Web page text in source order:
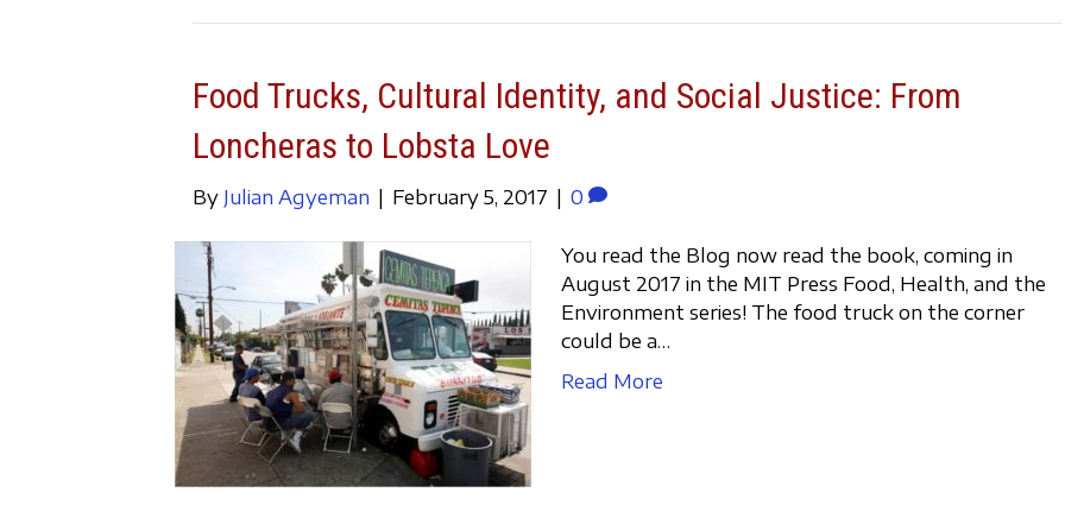
Food Trucks, Cultural Identity, and Social Justice: From
Loncheras to Lobsta Love
By Julian Agyeman February 5, 2017 0
You read the Blog now read the book, coming in
August 2017 in the MIT Press Food, Health, and the
Environment series! The food truck on the corner
could be a…
Read More